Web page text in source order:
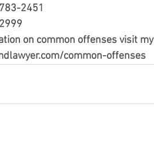
2451
on common offenses visit
common-offenses